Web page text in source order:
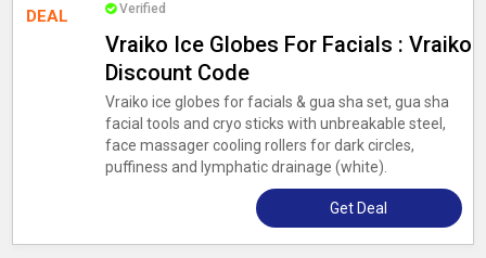
DEAL Verified
Vraiko Ice Globes For Facials : Vraiko
Discount Code
Vraiko ice globes for facials & gua sha set, gua sha
facial tools and cryo sticks with unbreakable steel,
face massager cooling rollers for dark circles,
puffiness and lymphatic drainage (white).
Get Deal